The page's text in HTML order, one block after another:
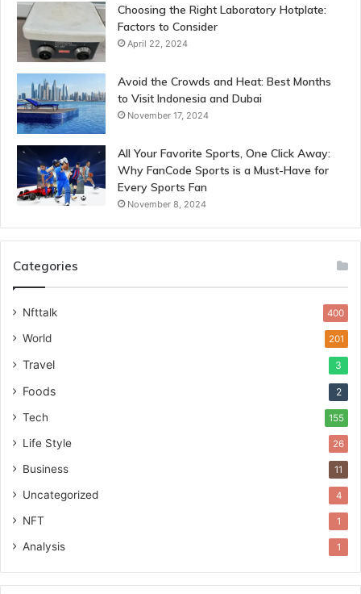
Choosing the Right Laboratory Hotplate:
Factors to Consider
April 22, 2024
Avoid the Crowds and Heat: Best Months
to Visit Indonesia and Dubai
November 17, 2024
All Your Favorite Sports, One Click Away:
Why FanCode Sports is a Must-Have for
Every Sports Fan
November 8, 2024
Categories
Nfttalk 400
World 201
Travel 3
Foods 2
Tech 155
Life Style 26
Business 11
Uncategorized 4
NFT 1
Analysis 1